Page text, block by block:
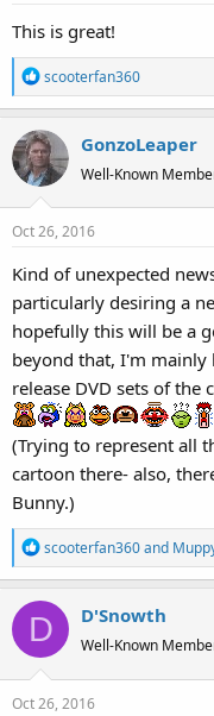
This is great!
R
e
c
t
i
o
n
:
scooterfan360
GonzoLeaper
Well-Known
Oct 26, 2016
Kind of unexpected
particularly desiring a
hopefully this will be a
beyond that, I'm
release DVD sets of the
(Trying to represent all
cartoon there- also,
Bunny.)
R
e
c
t
i
o
n
scooterfan360and
D D'Snowth
Well-Known
Oct 26, 2016